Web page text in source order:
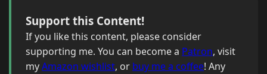
Support this Content!
If you like this content, please consider
supporting me. You can become a Patron, visit
myAmazon wishlist, or buy me a coffee! Any